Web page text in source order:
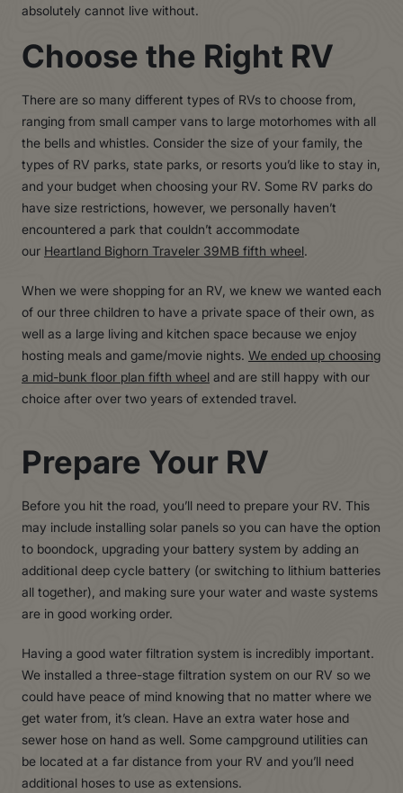
absolutely cannot live without.
Choose the Right RV
There are so many different types of RVs to choose from,
ranging from small camper vans to large motorhomes with all
the bells and whistles. Consider the size of your family, the
types of RV parks, state parks, or resorts you’d like to stay in,
and your budget when choosing your RV. Some RV parks do
have size restrictions, however, we personally haven’t
encountered a park that couldn’t accommodate
our Heartland Bighorn Traveler 39MB fifth wheel.
When we were shopping for an RV, we knew we wanted each
of our three children to have a private space of their own, as
well as a large living and kitchen space because we enjoy
hosting meals and game/movie nights. We ended up choosing
a mid-bunk floor plan fifth wheeland are still happy with our
choice after over two years of extended travel.
Prepare Your RV
Before you hit the road, you’ll need to prepare your RV. This
may include installing solar panels so you can have the option
to boondock, upgrading your battery system by adding an
additional deep cycle battery (or switching to lithium batteries
all together), and making sure your water and waste systems
are in good working order.
Having a good water filtration system is incredibly important.
We installed a three-stage filtration system on our RV so we
could have peace of mind knowing that no matter where we
get water from, it’s clean. Have an extra water hose and
sewer hose on hand as well. Some campground utilities can
be located at a far distance from your RV and you’ll need
additional hoses to use as extensions.